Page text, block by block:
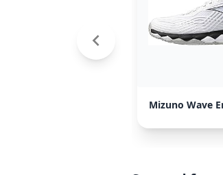
Mizuno Wave